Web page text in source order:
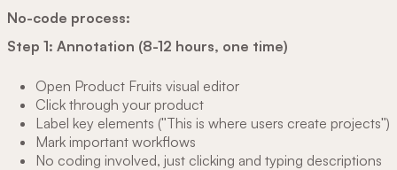
No-code process:
Step 1: Annotation (8-12 hours, one time)
Open Product Fruits visual editor
Click through your product
Label key elements ("This is where users create projects")
Mark important workflows
No coding involved, just clicking and typing descriptions